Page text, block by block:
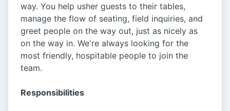
way. You help usher guests to their tables,
manage the flow of seating, field inquiries, and
greet people on the way out, just as nicely as
on the way in. We're always looking for the
most friendly, hospitable people to join the
team.
Responsibilities